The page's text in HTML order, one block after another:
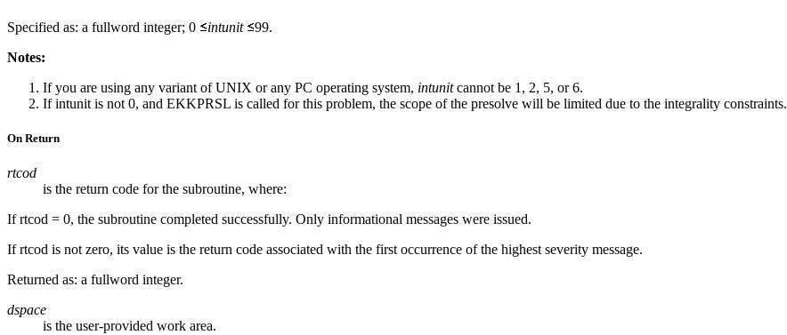
Specified as: a fullword integer; 0 intunit
99.
Notes:
If you are using any variant of UNIX or any PC operating system, intunitcannot be 1, 2, 5, or 6.
If intunit is not 0, and EKKPRSL is called for this problem, the scope of the presolve will be limited due to the integrality constraints.
On Return
rtcod
is the return code for the subroutine, where:
If rtcod = 0, the subroutine completed successfully. Only informational messages were issued.
If rtcod is not zero, its value is the return code associated with the first occurrence of the highest severity message.
Returned as: a fullword integer.
dspace
is the user-provided work area.